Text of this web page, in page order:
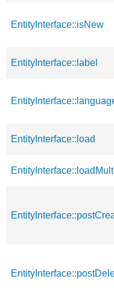
EntityInterface::isNew
EntityInterface::label
EntityInterface::load